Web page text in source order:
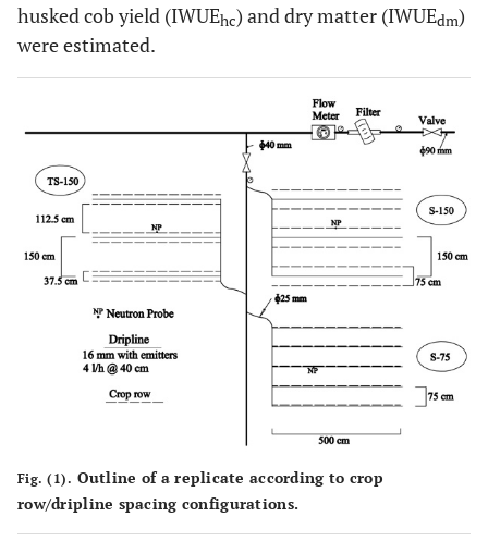
husked cob yield (IWUEhc) and dry matter (IWUEdm)
were estimated.
Fig. (1). Outline of a replicate according to crop
row/dripline spacing configurations.